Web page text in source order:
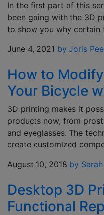
In the first part of this
been going with the 3D
to show you why certain
June 4, 2021 by Joris
How to
Your Bicycle
3D printing makes it
products now, from
and eyeglasses. The
create customized
August 10, 2018 by
Desktop 3D
Functional